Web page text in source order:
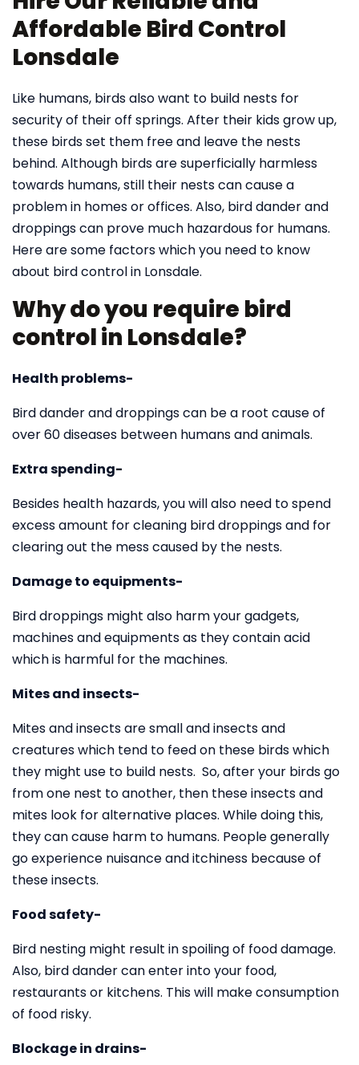
Affordable Bird Control
Lonsdale
Like humans, birds also want to build nests for
security of their off springs. After their kids grow up,
these birds set them free and leave the nests
behind. Although birds are superficially harmless
towards humans, still their nests can cause a
problem in homes or offices. Also, bird dander and
droppings can prove much hazardous for humans.
Here are some factors which you need to know
about bird control in Lonsdale.
Why do you require bird
control in Lonsdale?
Health problems-
Bird dander and droppings can be a root cause of
over 60 diseases between humans and animals.
Extra spending-
Besides health hazards, you will also need to spend
excess amount for cleaning bird droppings and for
clearing out the mess caused by the nests.
Damage to equipments-
Bird droppings might also harm your gadgets,
machines and equipments as they contain acid
which is harmful for the machines.
Mites and insects-
Mites and insects are small and insects and
creatures which tend to feed on these birds which
they might use to build nests. So, after your birds go
from one nest to another, then these insects and
mites look for alternative places. While doing this,
they can cause harm to humans. People generally
go experience nuisance and itchiness because of
these insects.
Food safety-
Bird nesting might result in spoiling of food damage.
Also, bird dander can enter into your food,
restaurants or kitchens. This will make consumption
of food risky.
Blockage in drains-